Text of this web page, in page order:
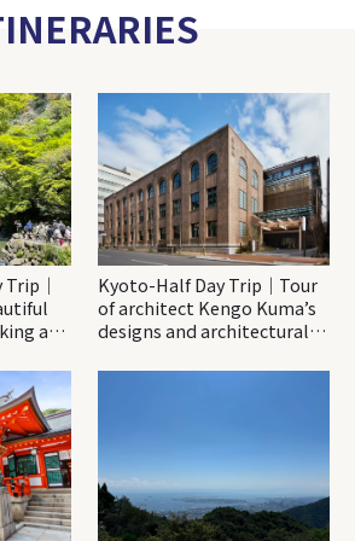
｜
at
Kyoto-Half Day Trip｜Tour
of architect Kengo Kuma’s
designs and architectural